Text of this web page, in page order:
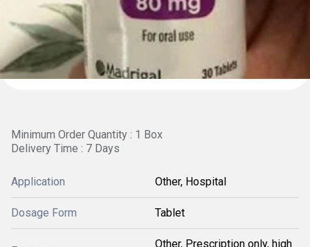
Minimum Order Quantity : 1 Box
Delivery Time : 7 Days
Application Other, Hospital
Dosage Form Tablet
Other, Prescription only, high